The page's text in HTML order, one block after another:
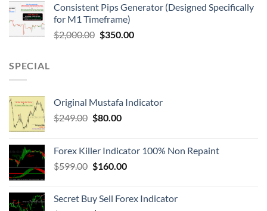
Consistent Pips Generator (Designed Specifically
for M1 Timeframe)
$2,000.00 $350.00
SPECIAL
Original Mustafa Indicator
$249.00 $80.00
Forex Killer Indicator 100% Non Repaint
$599.00 $160.00
Secret Buy Sell Forex Indicator